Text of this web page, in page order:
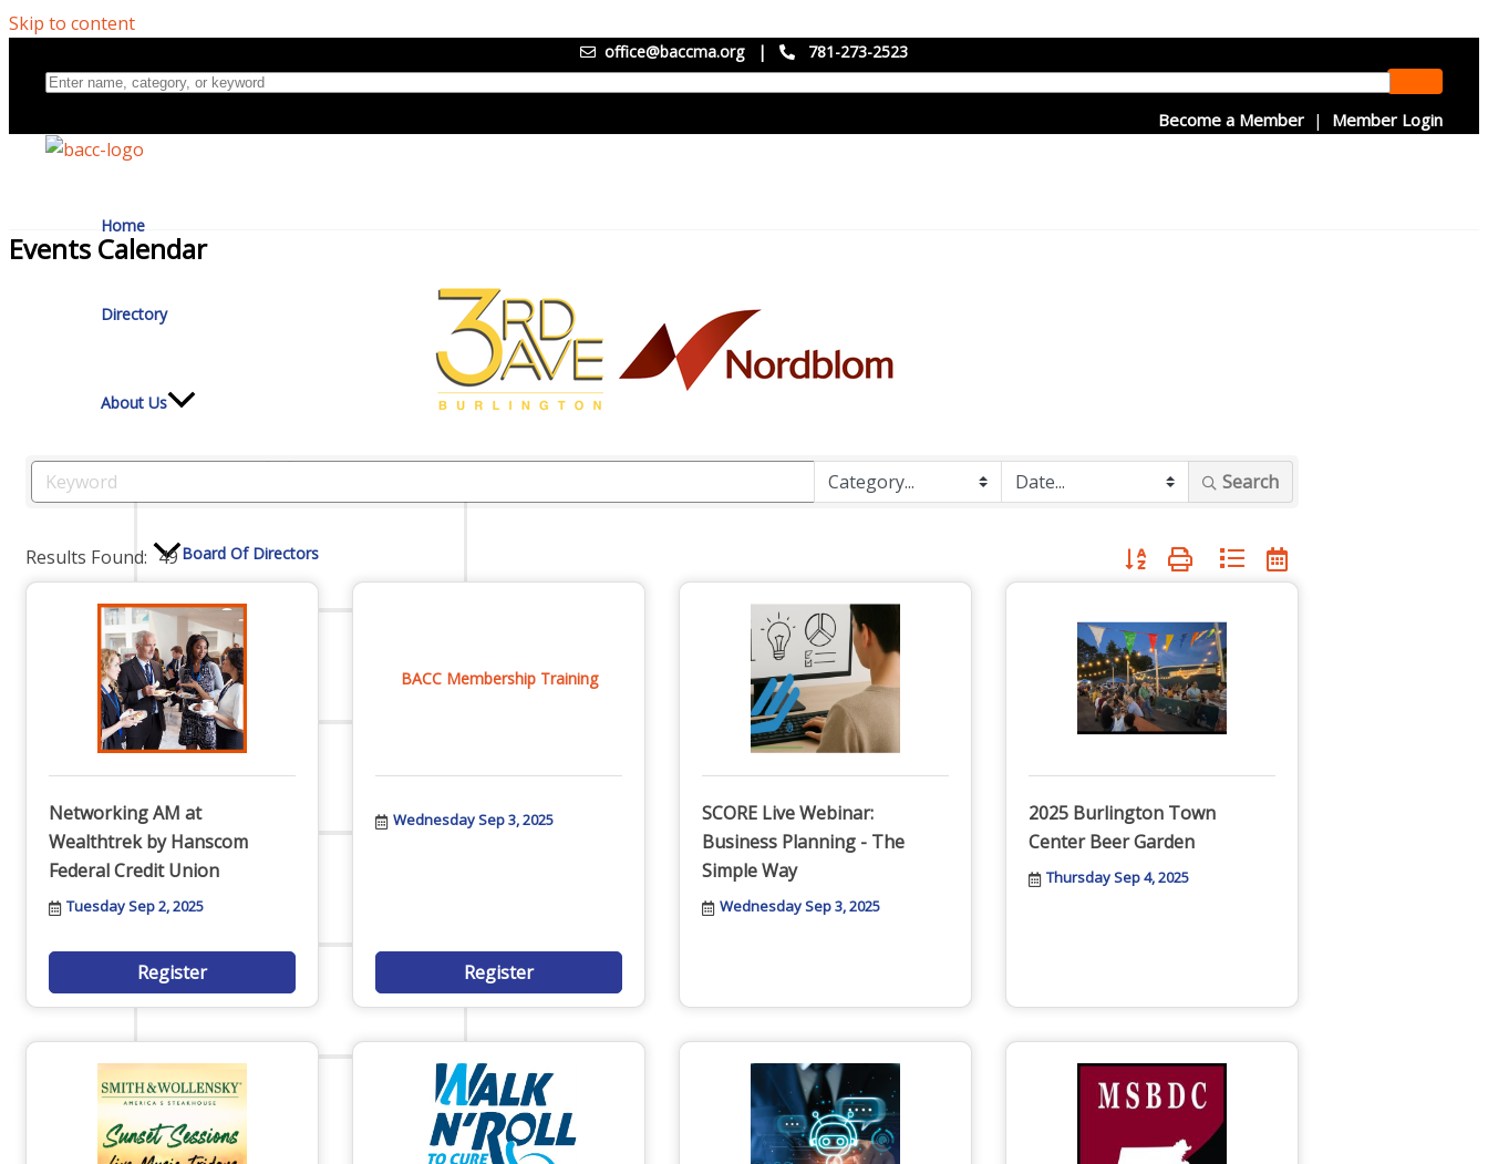
Skip to content
office@baccma.org | 781-273-2523
Become a Member | Member Login
Home
Directory
About Us
Board Of Directors
Committees
Mission & Goals
Staff
Privacy Policy
Events Calendar
Search
Results Found: 49 Button group with nested dropdown
Networking AM at
Wealthtrek by Hanscom
Federal Credit Union
Tuesday Sep 2, 2025
Register
BACC Membership Training
Wednesday Sep 3, 2025
Register
SCORE Live Webinar:
Business Planning - The
Simple Way
Wednesday Sep 3, 2025
2025 Burlington Town
Center Beer Garden
Thursday Sep 4, 2025